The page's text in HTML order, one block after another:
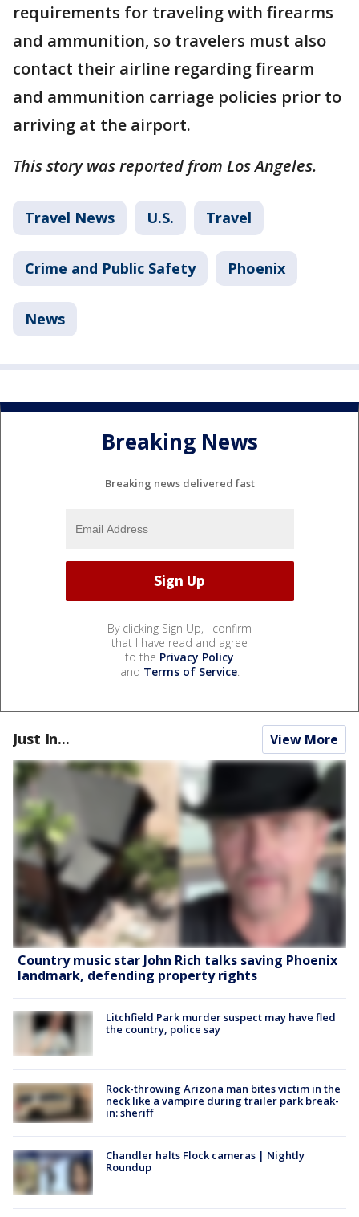
requirements for traveling with firearms
and ammunition, so travelers must also
contact their airline regarding firearm
and ammunition carriage policies prior to
arriving at the airport.
This story was reported from Los Angeles.
Travel News U.S. Travel
Crime and Public Safety Phoenix
News
Breaking News
Breaking news delivered fast
By clicking Sign Up, I confirm
that I have read and agree
to the Privacy Policy
and Terms of Service.
Just In... View More
Country music star John Rich talks saving Phoenix
landmark, defending property rights
Litchfield Park murder suspect may have fled
the country, police say
Rock-throwing Arizona man bites victim in the
neck like a vampire during trailer park break-
in: sheriff
Chandler halts Flock cameras | Nightly
Roundup